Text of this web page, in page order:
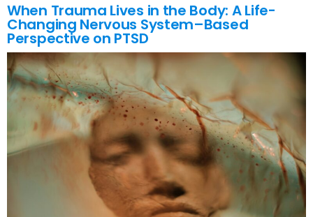
When Trauma Lives in the Body: A Life-
Changing Nervous System–Based
Perspective on PTSD